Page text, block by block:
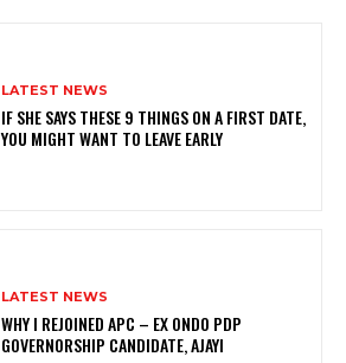
LATEST NEWS
IF SHE SAYS THESE 9 THINGS ON A FIRST DATE,
YOU MIGHT WANT TO LEAVE EARLY
LATEST NEWS
WHY I REJOINED APC – EX ONDO PDP
GOVERNORSHIP CANDIDATE, AJAYI